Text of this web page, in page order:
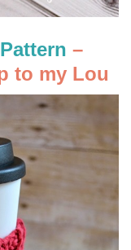
–
to my Lou